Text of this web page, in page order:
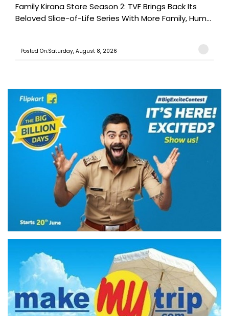
Family Kirana Store Season 2: TVF Brings Back Its
Beloved Slice-of-Life Series With More Family, Hum...
Posted On:Saturday, August 8, 2026